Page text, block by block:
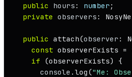
public
hours : number ;
private observers :
public attach(observer :
const observerExists =
if (observerExists) {
console . log ("Me: